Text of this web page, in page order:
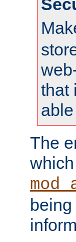
that
The